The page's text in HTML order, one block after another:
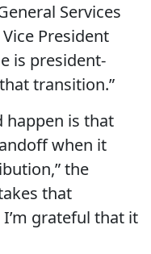
Services
President
is president-
transition.”
happen is that
when it
the
that
grateful that it